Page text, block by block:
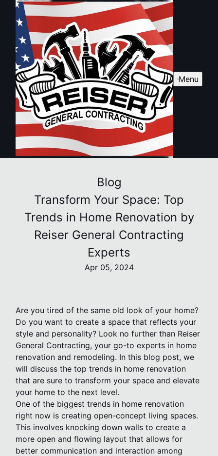
Menu
Blog
Transform Your Space: Top
Trends in Home Renovation by
Reiser General Contracting
Experts
Apr 05, 2024
Are you tired of the same old look of your home?
Do you want to create a space that reflects your
style and personality? Look no further than Reiser
General Contracting, your go-to experts in home
renovation and remodeling. In this blog post, we
will discuss the top trends in home renovation
that are sure to transform your space and elevate
your home to the next level.
One of the biggest trends in home renovation
right now is creating open-concept living spaces.
This involves knocking down walls to create a
more open and flowing layout that allows for
better communication and interaction among